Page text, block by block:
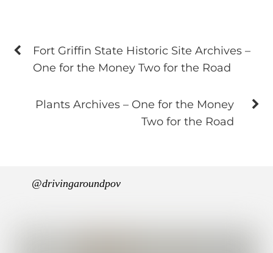
Fort Griffin State Historic Site Archives –
One for the Money Two for the Road
Plants Archives – One for the Money
Two for the Road
@drivingaroundpov